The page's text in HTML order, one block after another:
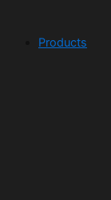
Products